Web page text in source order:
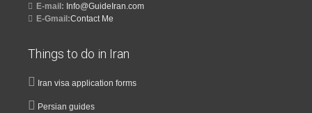
E-mail: Info@GuideIran.com
E-Gmail:Contact Me
Things to do in Iran
Iran visa application forms
Persian guides